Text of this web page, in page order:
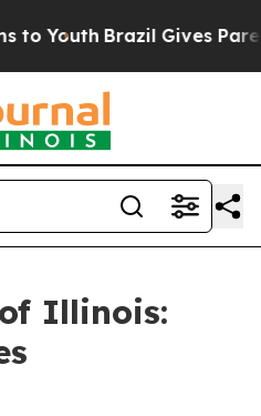
Youth Brazil Gives
Illinois: